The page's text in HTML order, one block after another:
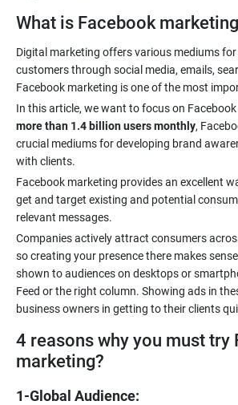
What is Facebook
Digital marketing offers various mediums
customers through social media, emails,
In this article, we want to focus on
more than 1.4 billion users monthly,
crucial mediums for developing brand
Facebook marketing provides an excellent
get and target existing and potential
Companies actively attract consumers
so creating your presence there makes
shown to audiences on desktops or
Feed or the right column. Showing ads in
4 reasons why you must try
marketing?
1-Global Audience: